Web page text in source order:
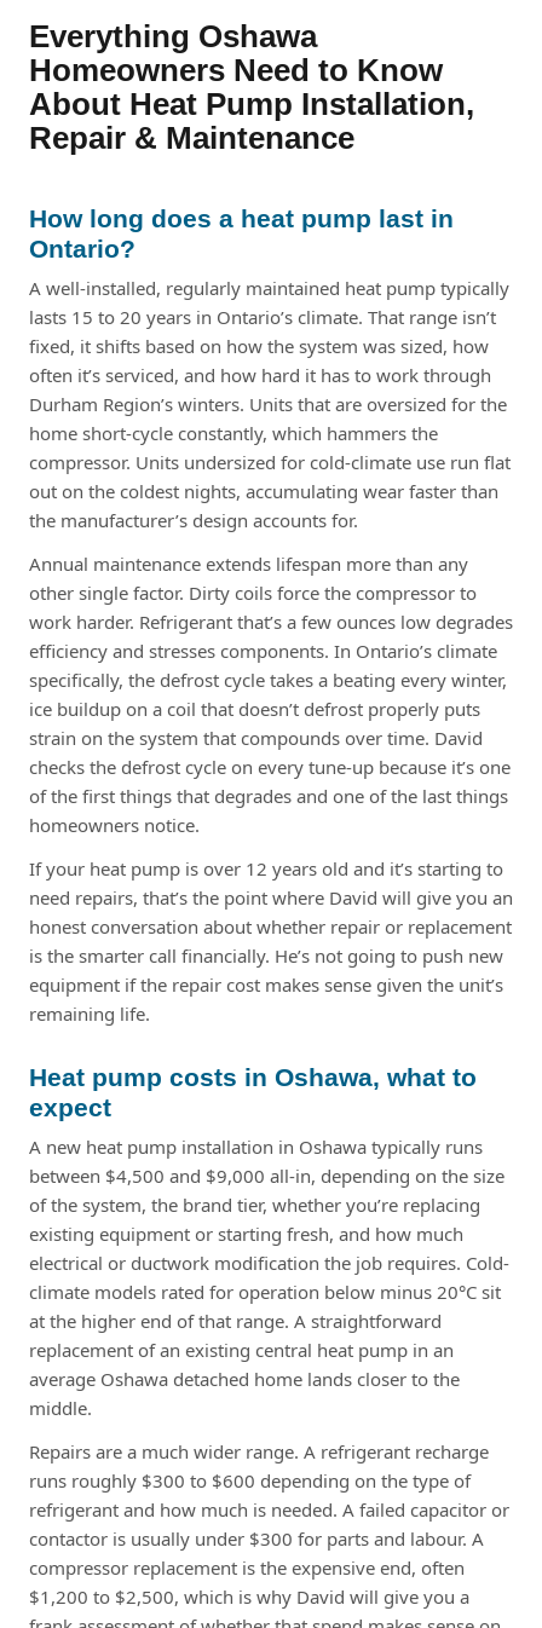
Everything Oshawa
Homeowners Need to Know
About Heat Pump Installation,
Repair & Maintenance
How long does a heat pump last in
Ontario?
A well-installed, regularly maintained heat pump typically
lasts 15 to 20 years in Ontario’s climate. That range isn’t
fixed, it shifts based on how the system was sized, how
often it’s serviced, and how hard it has to work through
Durham Region’s winters. Units that are oversized for the
home short-cycle constantly, which hammers the
compressor. Units undersized for cold-climate use run flat
out on the coldest nights, accumulating wear faster than
the manufacturer’s design accounts for.
Annual maintenance extends lifespan more than any
other single factor. Dirty coils force the compressor to
work harder. Refrigerant that’s a few ounces low degrades
efficiency and stresses components. In Ontario’s climate
specifically, the defrost cycle takes a beating every winter,
ice buildup on a coil that doesn’t defrost properly puts
strain on the system that compounds over time. David
checks the defrost cycle on every tune-up because it’s one
of the first things that degrades and one of the last things
homeowners notice.
If your heat pump is over 12 years old and it’s starting to
need repairs, that’s the point where David will give you an
honest conversation about whether repair or replacement
is the smarter call financially. He’s not going to push new
equipment if the repair cost makes sense given the unit’s
remaining life.
Heat pump costs in Oshawa, what to
expect
A new heat pump installation in Oshawa typically runs
between $4,500 and $9,000 all-in, depending on the size
of the system, the brand tier, whether you’re replacing
existing equipment or starting fresh, and how much
electrical or ductwork modification the job requires. Cold-
climate models rated for operation below minus 20°C sit
at the higher end of that range. A straightforward
replacement of an existing central heat pump in an
average Oshawa detached home lands closer to the
middle.
Repairs are a much wider range. A refrigerant recharge
runs roughly $300 to $600 depending on the type of
refrigerant and how much is needed. A failed capacitor or
contactor is usually under $300 for parts and labour. A
compressor replacement is the expensive end, often
$1,200 to $2,500, which is why David will give you a